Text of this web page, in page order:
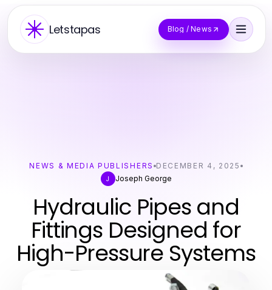
Letstapas Blog / News
NEWS & MEDIA PUBLISHERS DECEMBER 4, 2025
J
Joseph George
Hydraulic Pipes and
Fittings Designed for
High-Pressure Systems